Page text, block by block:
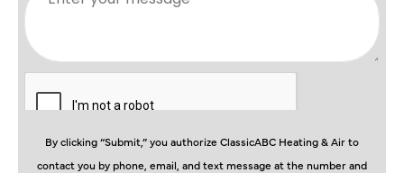
By clicking “Submit,” you authorize ClassicABC Heating & Air to
contact you by phone, email, and text message at the number and